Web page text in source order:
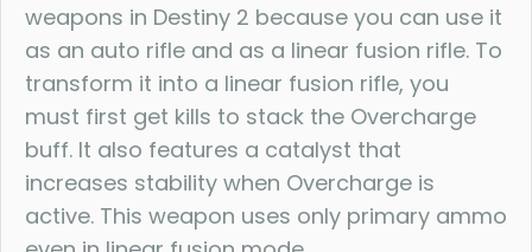
weapons in Destiny 2 because you can use it
as an auto rifle and as a linear fusion rifle. To
transform it into a linear fusion rifle, you
must first get kills to stack the Overcharge
buff. It also features a catalyst that
increases stability when Overcharge is
active. This weapon uses only primary ammo